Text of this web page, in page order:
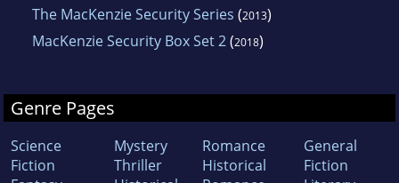
The MacKenzie Security Series (2013)
MacKenzie Security Box Set 2(2018)
Genre Pages
Science
Fiction
Mystery
Thriller
Romance
Historical
General
Fiction